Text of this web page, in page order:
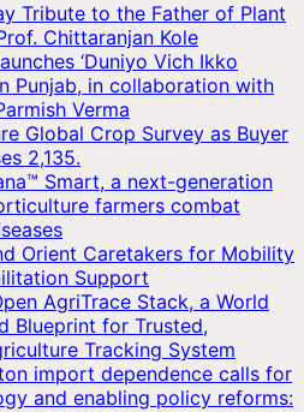
Tribute to the Father of Plant
Chittaranjan Kole
‘Duniyo Vich Ikko
Punjab, in collaboration with
Verma
Global Crop Survey as Buyer
2,135.
Smart, a next-generation
farmers combat
Orient Caretakers for Mobility
Support
AgriTrace Stack, a World
Blueprint for Trusted,
Tracking System
import dependence calls for
and enabling policy reforms: